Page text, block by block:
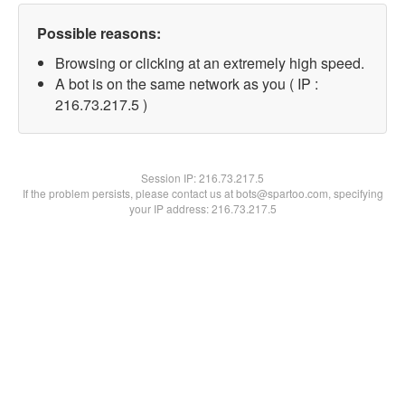
Possible reasons:
Browsing or clicking at an extremely high speed.
A bot is on the same network as you ( IP :
216.73.217.5 )
Session IP:216.73.217.5
If the problem persists, please contact us at bots@spartoo.com, specifying
your IP address: 216.73.217.5